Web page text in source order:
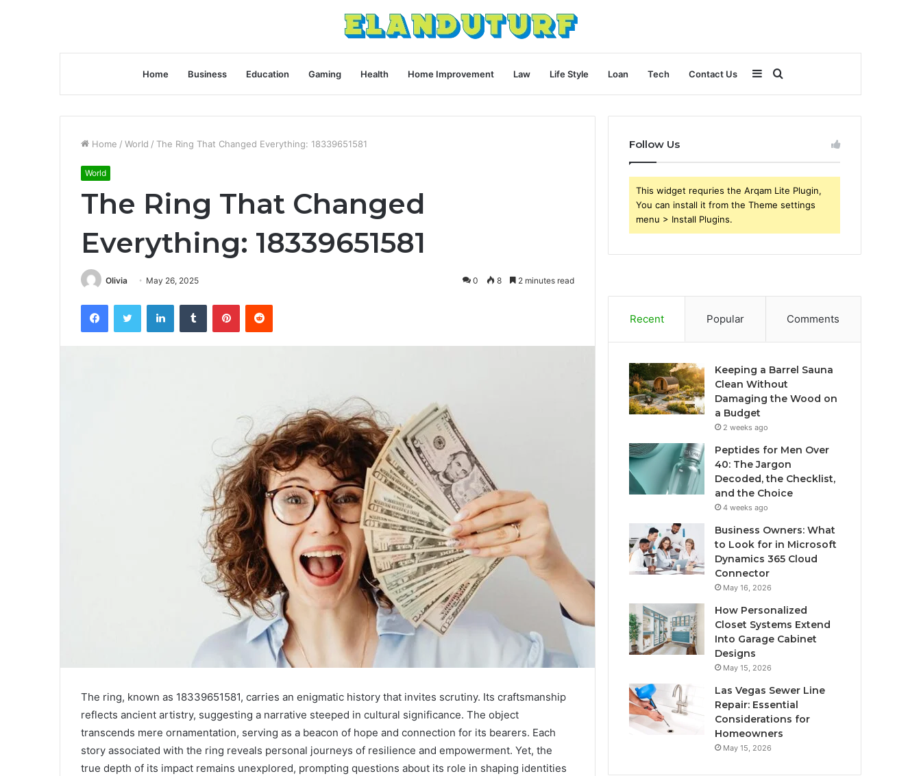
Home Business Education Gaming Health Home Improvement Law Life Style Loan Tech Contact Us Search
for
Sidebar
Home / World / The Ring That Changed Everything: 18339651581
World
The Ring That Changed
Everything: 18339651581
Olivia May 26, 2025 0 8 2 minutes read
FacebookTwitter LinkedInTumblr PinterestReddit
The ring, known as 18339651581, carries an enigmatic history that invites scrutiny. Its craftsmanship
reflects ancient artistry, suggesting a narrative steeped in cultural significance. The object
transcends mere ornamentation, serving as a beacon of hope and connection for its bearers. Each
story associated with the ring reveals personal journeys of resilience and empowerment. Yet, the
true depth of its impact remains unexplored, prompting questions about its role in shaping identities
Follow Us
This widget requries the Arqam Lite Plugin,
You can install it from the Theme settings
menu > Install Plugins.
Recent Popular Comments
Keeping a Barrel Sauna
Clean Without
Damaging the Wood on
a Budget
2 weeks ago
Peptides for Men Over
40: The Jargon
Decoded, the Checklist,
and the Choice
4 weeks ago
Business Owners: What
to Look for in Microsoft
Dynamics 365 Cloud
Connector
May 16, 2026
How Personalized
Closet Systems Extend
Into Garage Cabinet
Designs
May 15, 2026
Las Vegas Sewer Line
Repair: Essential
Considerations for
Homeowners
May 15, 2026